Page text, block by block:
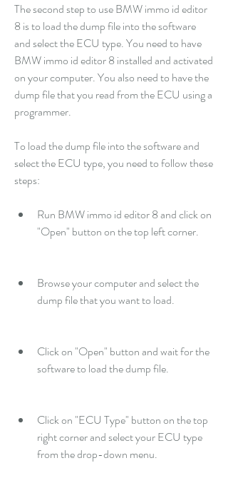
The second step to use BMW immo id editor
8 is to load the dump file into the software
and select the ECU type. You need to have
BMW immo id editor 8 installed and activated
on your computer. You also need to have the
dump file that you read from the ECU using a
programmer.
To load the dump file into the software and
select the ECU type, you need to follow these
steps:
Run BMW immo id editor 8 and click on
"Open" button on the top left corner.
Browse your computer and select the
dump file that you want to load.
Click on "Open" button and wait for the
software to load the dump file.
Click on "ECU Type" button on the top
right corner and select your ECU type
from the drop-down menu.